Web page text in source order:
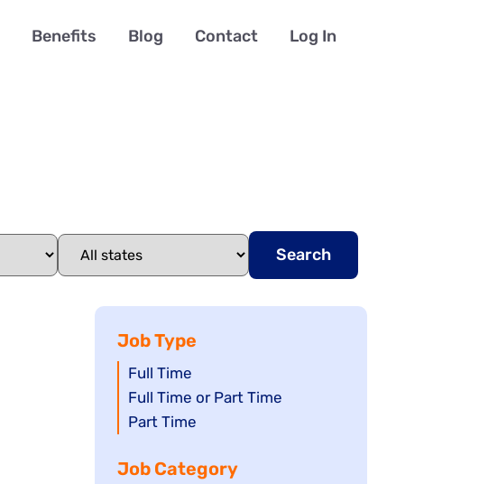
Benefits Blog Contact Log In
Search
Job Type
Show
jobs
filed
Full Time
Show
jobs
under
Full Time or Part Time
Show
filed
Part Time
Job Category